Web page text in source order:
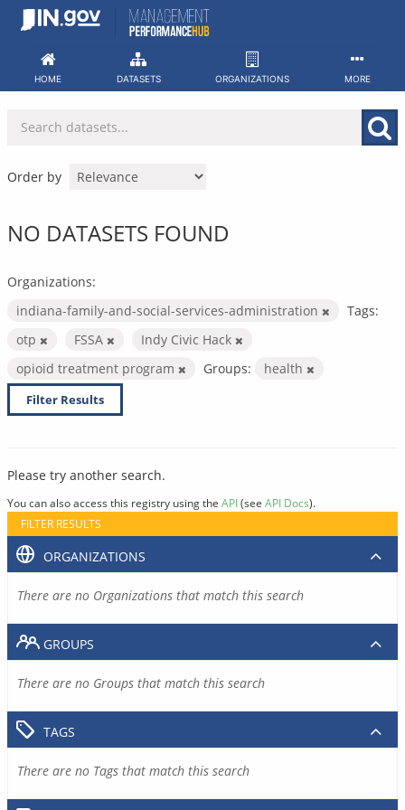
Skip
HOME DATASETS ORGANIZATIONS MORE
Order by
NO DATASETS FOUND
Organizations:
indiana-family-and-social-services-administration
Tags:
otp
FSSA
Indy Civic Hack
opioid treatment program
Groups: health
Filter Results
Please try another search.
You can also access this registry using the API(see API Docs).
FILTER RESULTS
ORGANIZATIONS
There are no Organizations that match this search
GROUPS
There are no Groups that match this search
TAGS
There are no Tags that match this search